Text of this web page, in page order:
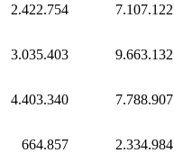
2.422.754 7.107.122
3.035.403 9.663.132
4.403.340 7.788.907
664.857 2.334.984